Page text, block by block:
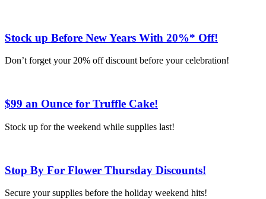
Stock up Before New Years With 20%* Off!
Don’t forget your 20% off discount before your celebration!
$99 an Ounce for Truffle Cake!
Stock up for the weekend while supplies last!
Stop By For Flower Thursday Discounts!
Secure your supplies before the holiday weekend hits!